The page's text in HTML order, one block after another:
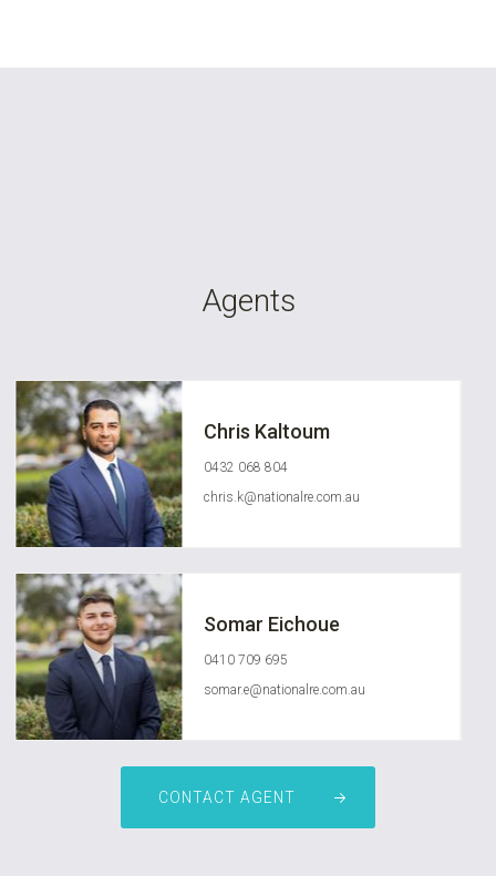
Agents
Chris Kaltoum
0432 068 804
chris.k@nationalre.com.au
Somar Eichoue
0410 709 695
somar.e@nationalre.com.au
CONTACT AGENT